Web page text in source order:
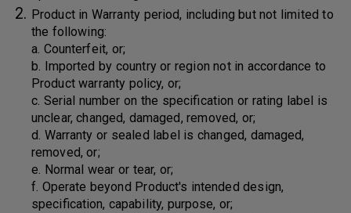
Product in Warranty period, including but not limited to
the following:
a. Counterfeit, or;
b. Imported by country or region not in accordance to
Product warranty policy, or;
c. Serial number on the specification or rating label is
unclear, changed, damaged, removed, or;
d. Warranty or sealed label is changed, damaged,
removed, or;
e. Normal wear or tear, or;
f. Operate beyond Product's intended design,
specification, capability, purpose, or;